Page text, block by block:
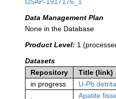
USAP-1917176_1
Data Management Plan
None in the Database
Product Level: 1
Datasets
Repository
Title (link)
in progress
U-Pb
Apatite